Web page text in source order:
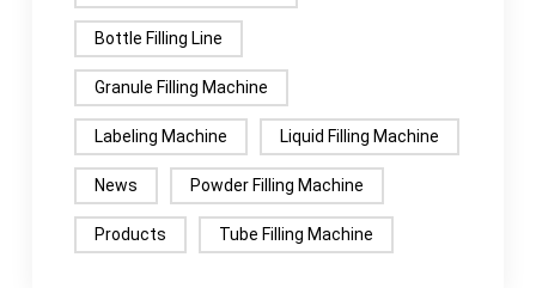
Bottle Filling Line
Granule Filling Machine
Labeling Machine Liquid Filling Machine
News Powder Filling Machine
Products Tube Filling Machine